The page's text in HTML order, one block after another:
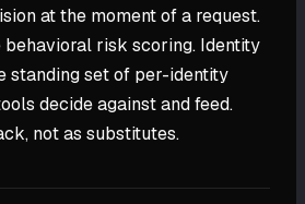
at the moment of a request.
behavioral risk scoring. Identity
standing set of per-identity
decide against and feed.
not as substitutes.